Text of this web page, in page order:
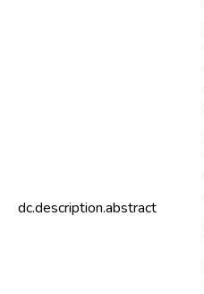
dc.description.abstract